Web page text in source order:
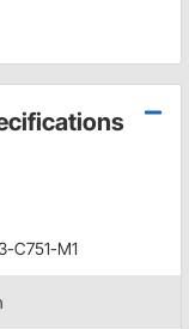
C751-M1